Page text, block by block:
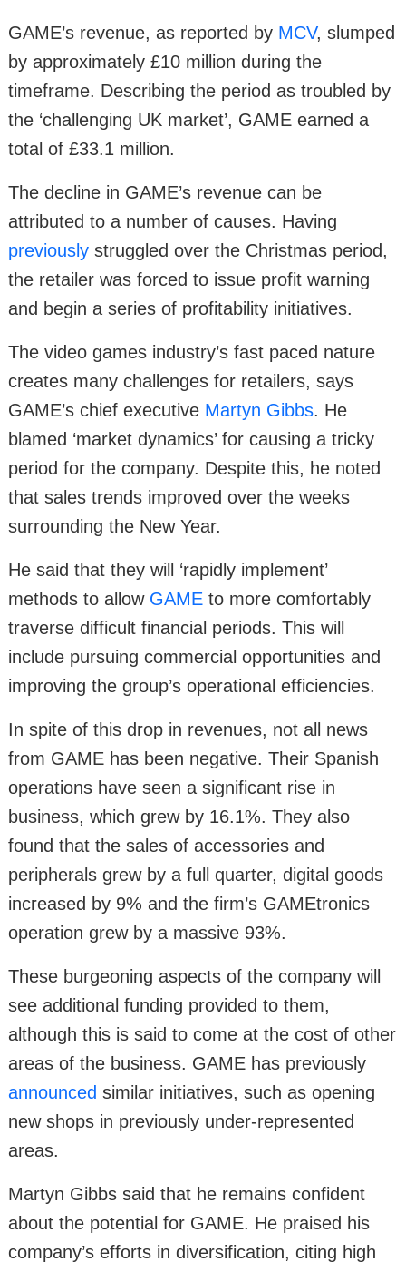
GAME’s revenue, as reported by MCV, slumped
by approximately £10 million during the
timeframe. Describing the period as troubled by
the ‘challenging UK market’, GAME earned a
total of £33.1 million.
The decline in GAME’s revenue can be
attributed to a number of causes. Having
previously struggled over the Christmas period,
the retailer was forced to issue profit warning
and begin a series of profitability initiatives.
The video games industry’s fast paced nature
creates many challenges for retailers, says
GAME’s chief executive Martyn Gibbs. He
blamed ‘market dynamics’ for causing a tricky
period for the company. Despite this, he noted
that sales trends improved over the weeks
surrounding the New Year.
He said that they will ‘rapidly implement’
methods to allow GAME to more comfortably
traverse difficult financial periods. This will
include pursuing commercial opportunities and
improving the group’s operational efficiencies.
In spite of this drop in revenues, not all news
from GAME has been negative. Their Spanish
operations have seen a significant rise in
business, which grew by 16.1%. They also
found that the sales of accessories and
peripherals grew by a full quarter, digital goods
increased by 9% and the firm’s GAMEtronics
operation grew by a massive 93%.
These burgeoning aspects of the company will
see additional funding provided to them,
although this is said to come at the cost of other
areas of the business. GAME has previously
announced similar initiatives, such as opening
new shops in previously under-represented
areas.
Martyn Gibbs said that he remains confident
about the potential for GAME. He praised his
company’s efforts in diversification, citing high